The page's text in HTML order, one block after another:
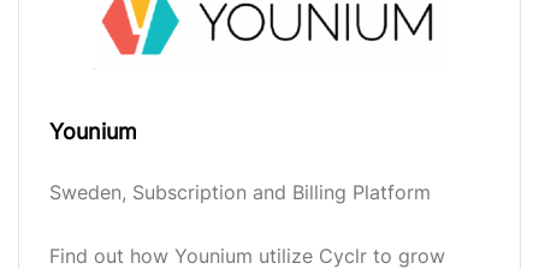
Younium
Sweden, Subscription and Billing Platform
Find out how Younium utilize Cyclr to grow